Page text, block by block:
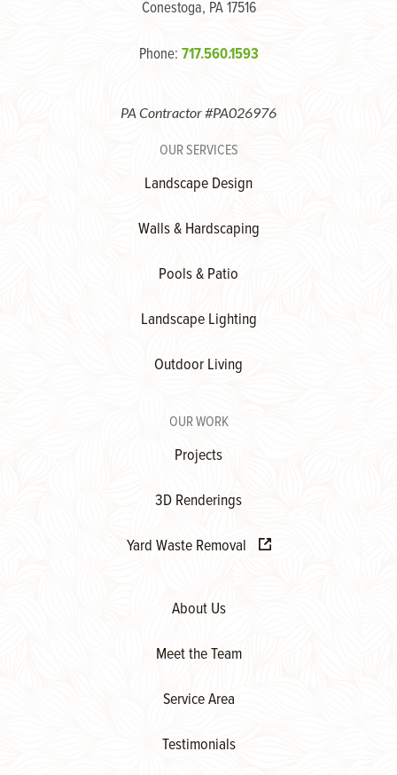
Conestoga, PA 17516
Phone: 717.560.1593
PA Contractor #PA026976
OUR SERVICES
Landscape Design
Walls & Hardscaping
Pools & Patio
Landscape Lighting
Outdoor Living
OUR WORK
Projects
3D Renderings
Yard Waste Removal
About Us
Meet the Team
Service Area
Testimonials